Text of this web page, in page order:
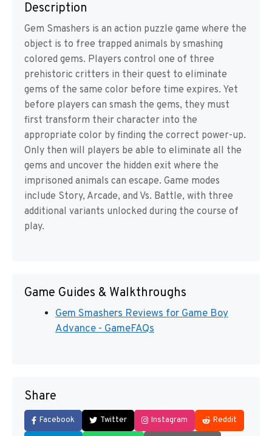
Description
Gem Smashers is an action puzzle game where the
object is to free trapped animals by smashing
colored gems. Players control one of three
prehistoric critters in their quest to eliminate
gems of the same color before time expires. Yet
before players can smash the gems, they must
first transform their character into the
appropriate color by finding the correct power-up.
Only then will players be able to eliminate all the
gems and uncover the hidden exit where the
imprisoned animals can escape. Game modes
include Story, Arcade, and Vs. Battle, with three
additional variants unlocked during the course of
play.
Game Guides & Walkthroughs
Gem Smashers Reviews for Game Boy
Advance - GameFAQs
Share
Facebook Twitter Instagram Reddit